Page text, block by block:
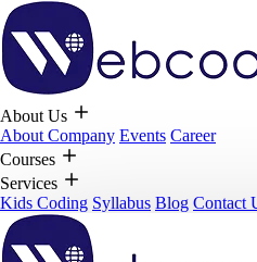
About Us
About Company Events Career
Courses
Services
Kids Coding Syllabus Blog Contact